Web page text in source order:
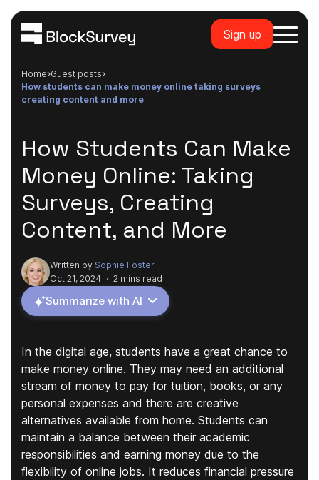
Sign up
Home
guest posts
how students can make money online taking surveys
creating content and more
How Students Can Make
Money Online: Taking
Surveys, Creating
Content, and More
Written by Sophie Foster
Oct 21, 2024 · 2 mins read
Summarize with AI
In the digital age, students have a great chance to
make money online. They may need an additional
stream of money to pay for tuition, books, or any
personal expenses and there are creative
alternatives available from home. Students can
maintain a balance between their academic
responsibilities and earning money due to the
flexibility of online jobs. It reduces financial pressure